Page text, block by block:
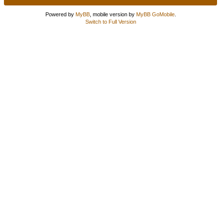
Powered by MyBB, mobile version by MyBB GoMobile.
Switch to Full Version